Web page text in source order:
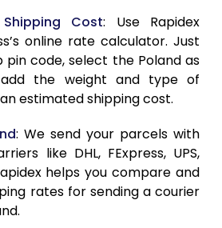
19,204
9,602
19,738
9,869
20,460
10,230
22,158
11,079
23,008
11,504
Cost: Use Rapidex
online rate calculator. Just
code, select the Poland as
add the weight and type of
estimated shipping cost.
: We send your parcels with
like DHL, FExpress, UPS,
helps you compare and
rates for sending a courier